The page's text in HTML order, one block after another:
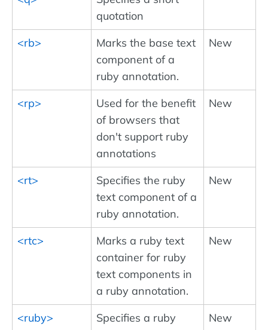
quotation
<rb>
Marks the base text
component of a
ruby annotation.
New
<rp>
Used for the benefit
of browsers that
don't support ruby
annotations
New
<rt>
Specifies the ruby
text component of a
ruby annotation.
New
<rtc>
Marks a ruby text
container for ruby
text components in
a ruby annotation.
New
<ruby>
Specifies a ruby
New